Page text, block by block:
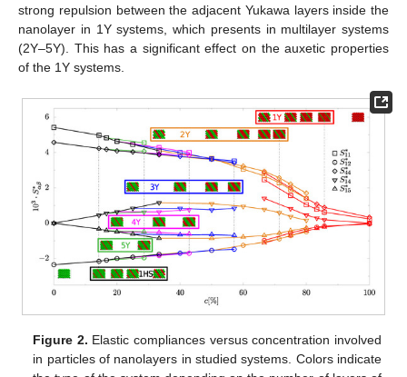
strong repulsion between the adjacent Yukawa layers inside the
nanolayer in 1Y systems, which presents in multilayer systems
(2Y–5Y). This has a significant effect on the auxetic properties
of the 1Y systems.
Figure 2. Elastic compliances versus concentration involved
in particles of nanolayers in studied systems. Colors indicate